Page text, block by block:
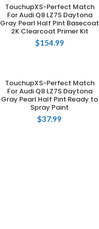
ADD TO CART
TouchupXS-Perfect Match
For Audi Q8 LZ7S Daytona
Gray Pearl Half Pint Basecoat
2K Clearcoat Primer Kit
$154.99
ADD TO CART
TouchupXS-Perfect Match
For Audi Q8 LZ7S Daytona
Gray Pearl Half Pint Ready to
Spray Paint
$37.99